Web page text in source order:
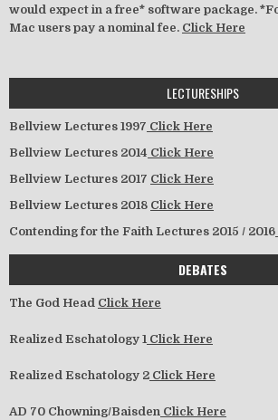
would expect in a free* software package.
Mac users pay a nominal fee. Click Here
LECTURESHIPS
Bellview Lectures 1997 Click Here
Bellview Lectures 2014 Click Here
Bellview Lectures 2017 Click Here
Bellview Lectures 2018 Click Here
Contending for the Faith Lectures 2015 / 2016
DEBATES
The God Head Click Here
Realized Eschatology 1 Click Here
Realized Eschatology 2 Click Here
AD 70 Chowning/Baisden Click Here